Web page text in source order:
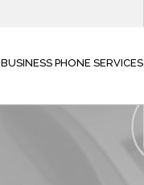
BUSINESS PHONE SERVICES